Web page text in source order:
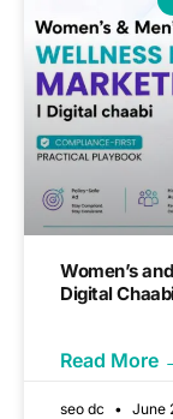
Women’s
Digital
Read More
seo dc June